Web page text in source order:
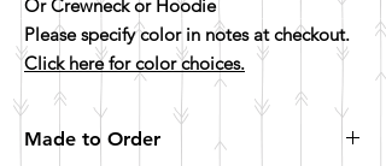
Or Crewneck or Hoodie
Please specify color in notes at checkout.
Click here for color choices.
Made to Order